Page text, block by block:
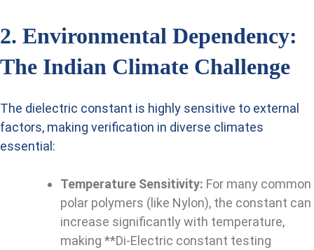
2. Environmental Dependency:
The Indian Climate Challenge
The dielectric constant is highly sensitive to external
factors, making verification in diverse climates
essential:
Temperature Sensitivity: For many common
polar polymers (like Nylon), the constant can
increase significantly with temperature,
making **Di-Electric constant testing